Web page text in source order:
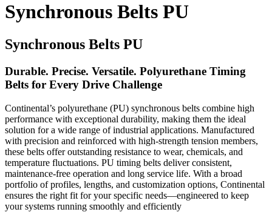
Synchronous Belts PU
Synchronous Belts PU
Durable. Precise. Versatile. Polyurethane Timing
Belts for Every Drive Challenge
Continental’s polyurethane (PU) synchronous belts combine high
performance with exceptional durability, making them the ideal
solution for a wide range of industrial applications. Manufactured
with precision and reinforced with high-strength tension members,
these belts offer outstanding resistance to wear, chemicals, and
temperature fluctuations. PU timing belts deliver consistent,
maintenance-free operation and long service life. With a broad
portfolio of profiles, lengths, and customization options, Continental
ensures the right fit for your specific needs—engineered to keep
your systems running smoothly and efficiently